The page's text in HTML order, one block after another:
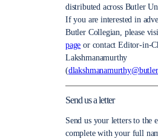
distributed across Butler
If you are interested in
Butler Collegian, please
page or contact Editor-in-
Lakshmanamurthy
(
Send us a letter
Send us your letters to the
complete with your full